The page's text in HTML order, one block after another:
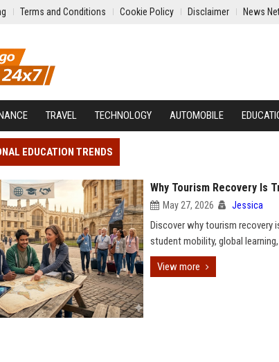
Terms and Conditions Cookie Policy Disclaimer News
TRAVEL TECHNOLOGY AUTOMOBILE
EDUCATION TRENDS
Why Tourism Recovery Is
May 27, 2026 Jessica
Discover why tourism recovery
student mobility, global
View more